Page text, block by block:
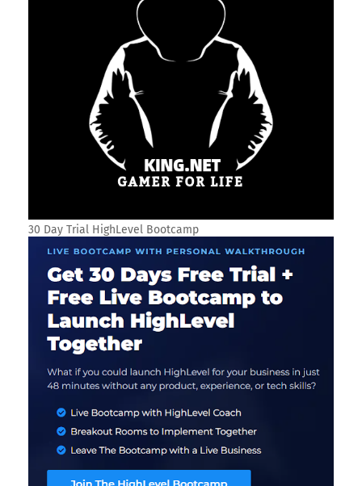
30 Day Trial HighLevel Bootcamp